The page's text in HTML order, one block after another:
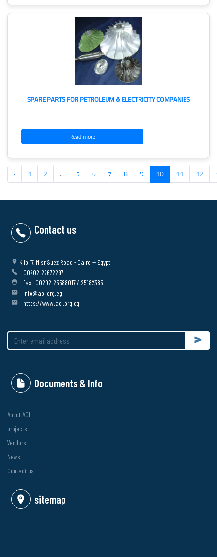
SPARE PARTS FOR PETROLEUM & ELECTRICITY COMPANIES
Read more
‹ 1 2 ... 5 6 7 8 9 10 11 12
Contact us
Kilo 17, Misr Suez Road - Cairo -- Egypt
00202-22672297
fax : 00202-25588017 / 25182385
info@aoi.org.eg
https://www.aoi.org.eg
Submit
Documents & Info
About AOI
projects
Vendors
News
Contact us
sitemap